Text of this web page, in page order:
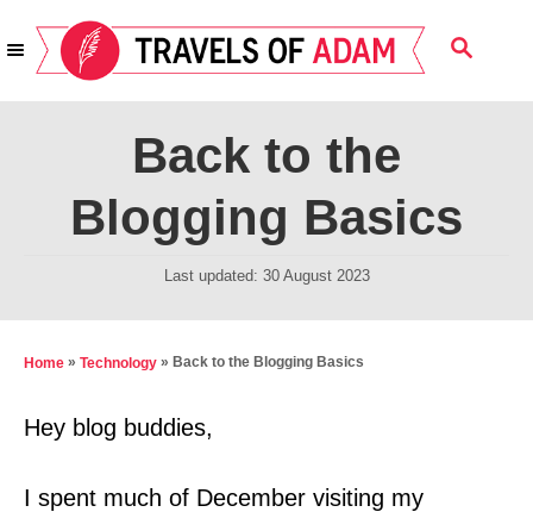
k
n
S
A
Back to the
Blogging Basics
P
t
Last updated: 30 August 2023
Home » Technology » Back to the Blogging Basics
Hey blog buddies,
I spent much of December visiting my